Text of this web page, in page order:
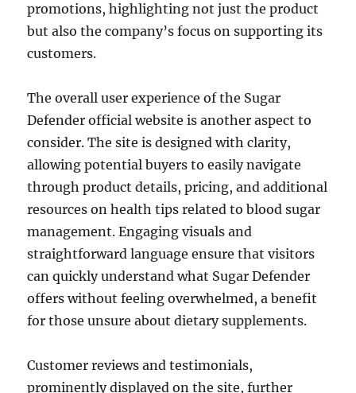
promotions, highlighting not just the product
but also the company’s focus on supporting its
customers.
The overall user experience of the Sugar
Defender official website is another aspect to
consider. The site is designed with clarity,
allowing potential buyers to easily navigate
through product details, pricing, and additional
resources on health tips related to blood sugar
management. Engaging visuals and
straightforward language ensure that visitors
can quickly understand what Sugar Defender
offers without feeling overwhelmed, a benefit
for those unsure about dietary supplements.
Customer reviews and testimonials,
prominently displayed on the site, further